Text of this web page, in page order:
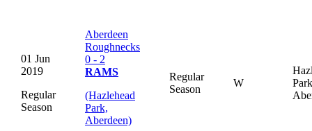
01 Jun
2019
Regular
Season
Aberdeen
Roughnecks
0 - 2
RAMS
(Hazlehead
Park,
Aberdeen)
Regular
Season
W